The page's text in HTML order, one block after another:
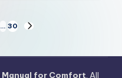
… 30
NEXT
Manual for Comfort . All